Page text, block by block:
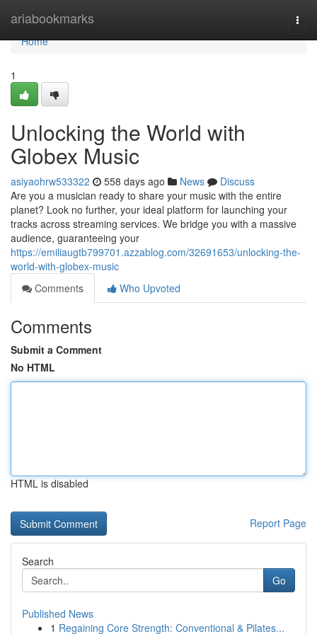
ariabookmarks
Home
Home
1
Unlocking the World with
Globex Music
asiyaohrw533322 558 days ago News
Discuss
Are you a musician ready to share your music with the entire
planet? Look no further, your ideal platform for launching your
tracks across streaming services. We bridge you with a massive
audience, guaranteeing your
https://emiliaugtb799701.azzablog.com/32691653/unlocking-the-
world-with-globex-music
Comments
Who Upvoted
Comments
Submit a Comment
No HTML
HTML is disabled
Report Page
Search
Go
Published News
1 Regaining Core Strength: Conventional & Pilates...